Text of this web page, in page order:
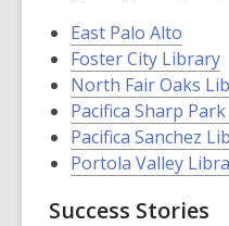
East Palo Alto
Foster City Library
North Fair Oaks
Pacifica Sharp
Pacifica Sanchez
Portola Valley
Success Stories